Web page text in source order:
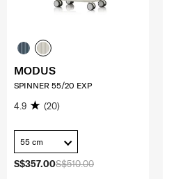
S$510.00
S$357.00
MODUS
SPINNER 55/20 EXP
4.9 (20)
55 cm